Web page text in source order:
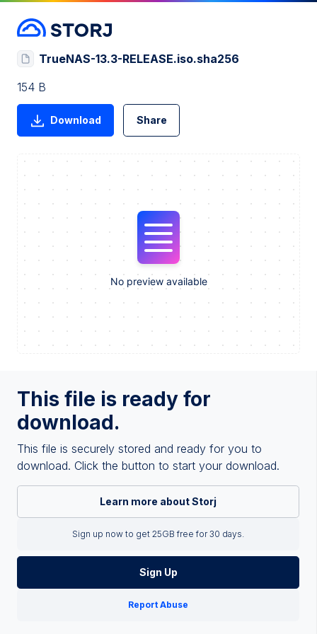
This file is ready for
download.
This file is securely stored and ready for you to
download. Click the button to start your download.
Learn more about Storj
Sign up now to get 25GB free for 30 days.
Sign Up
Report Abuse
TrueNAS-13.3-RELEASE.iso.sha256
154 B
Download Share
No preview available